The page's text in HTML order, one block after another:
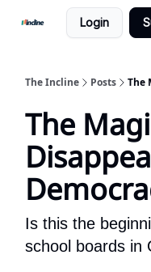
Login
The Incline Posts The
The
Is this the
school boards in